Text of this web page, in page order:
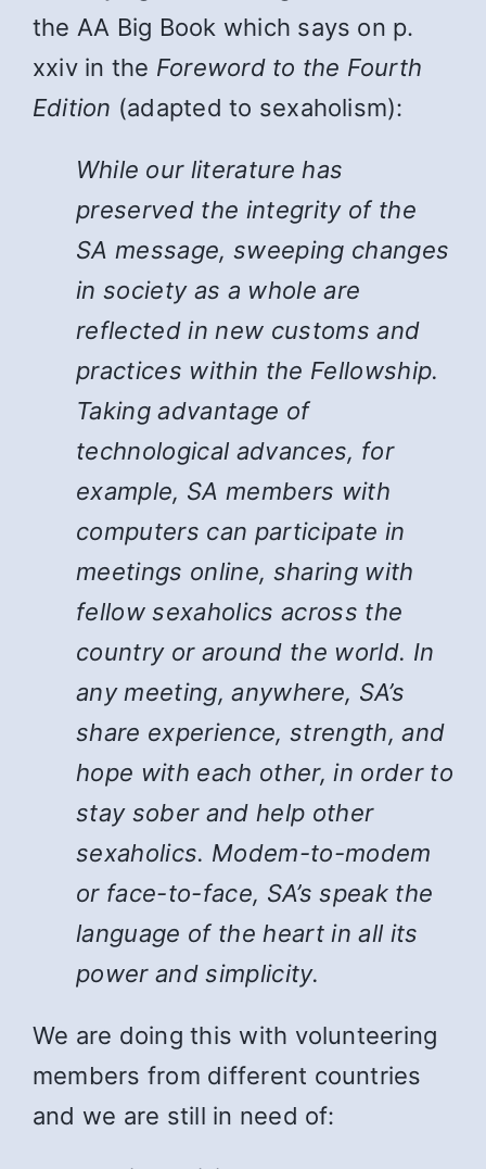
the AA Big Book which says on p.
xxiv in the Foreword to the Fourth
Edition (adapted to sexaholism):
While our literature has
preserved the integrity of the
SA message, sweeping changes
in society as a whole are
reflected in new customs and
practices within the Fellowship.
Taking advantage of
technological advances, for
example, SA members with
computers can participate in
meetings online, sharing with
fellow sexaholics across the
country or around the world. In
any meeting, anywhere, SA’s
share experience, strength, and
hope with each other, in order to
stay sober and help other
sexaholics. Modem-to-modem
or face-to-face, SA’s speak the
language of the heart in all its
power and simplicity.
We are doing this with volunteering
members from different countries
and we are still in need of: